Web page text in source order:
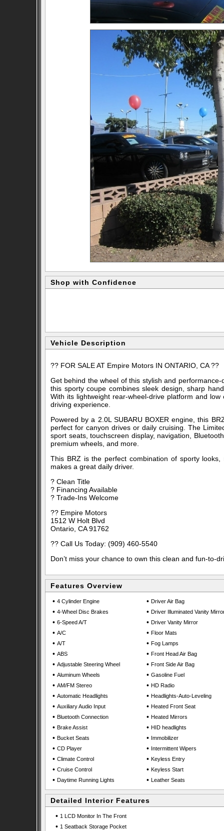
Shop with Confidence
Vehicle Description
?? FOR SALE AT Empire Motors IN ONTARIO, CA ??
Get behind the wheel of this stylish and
this sporty coupe combines sleek design, sharp
With its lightweight rear-wheel-drive platform and
driving experience.
Powered by a 2.0L SUBARU BOXER engine, this
perfect for canyon drives or daily cruising. The
sport seats, touchscreen display, navigation,
premium wheels, and more.
This BRZ is the perfect combination of sporty
makes a great daily driver.
? Clean Title
? Financing Available
? Trade-Ins Welcome
?? Empire Motors
1512 W Holt Blvd
Ontario, CA 91762
?? Call Us Today: (909) 460-5540
Don’t miss your chance to own this clean and fun-to-
Features Overview
• 4 Cylinder Engine
• 4-Wheel Disc Brakes
• 6-Speed A/T
• A/C
• A/T
• ABS
• Adjustable Steering Wheel
• Aluminum Wheels
• AM/FM Stereo
• Automatic Headlights
• Auxiliary Audio Input
• Bluetooth Connection
• Brake Assist
• Bucket Seats
• CD Player
• Climate Control
• Cruise Control
• Daytime Running Lights
• Driver Air Bag
• Driver Illuminated Vanity
• Driver Vanity Mirror
• Floor Mats
• Fog Lamps
• Front Head Air Bag
• Front Side Air Bag
• Gasoline Fuel
• HD Radio
• Headlights-Auto-Leveling
• Heated Front Seat
• Heated Mirrors
• HID headlights
• Immobilizer
• Intermittent Wipers
• Keyless Entry
• Keyless Start
• Leather Seats
Detailed Interior Features
• 1 LCD Monitor In The Front
• 1 Seatback Storage Pocket